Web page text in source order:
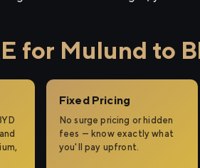
for Mulund to
Fixed Pricing
No surge pricing or hidden
fees — know exactly what
you'll pay upfront.